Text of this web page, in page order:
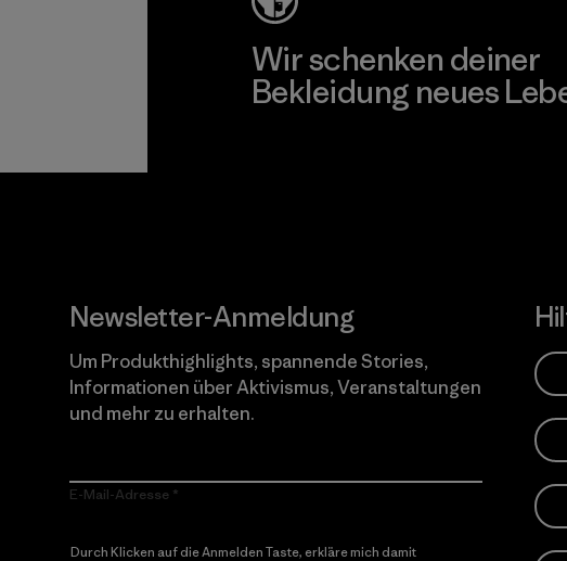
Wir schenken deiner
Bekleidung neues
Newsletter-Anmeldung
Um Produkthighlights, spannende Stories,
Informationen über Aktivismus, Veranstaltungen
und mehr zu erhalten.
E-Mail-Adresse
Durch Klicken auf die Anmelden Taste, erkläre mich damit